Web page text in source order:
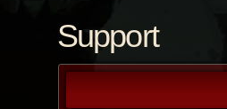
Support